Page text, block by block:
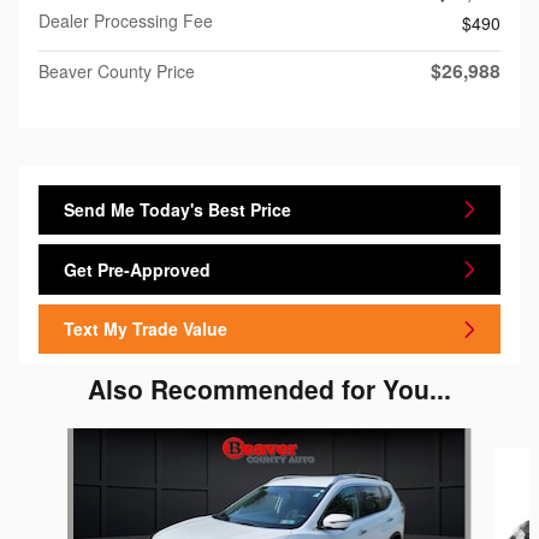
Dealer Processing Fee
$490
Beaver County Price
$26,988
Send Me Today's Best Price
Get Pre-Approved
Text My Trade Value
Also Recommended for You...